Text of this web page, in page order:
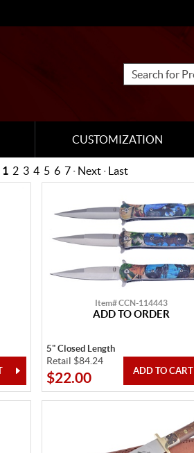
CUSTOMIZATION
1 2 3 4 5 6 7 · Next · Last
Item# CCN-114443
ADD TO ORDER
5" Closed Length
Retail $84.24
$22.00